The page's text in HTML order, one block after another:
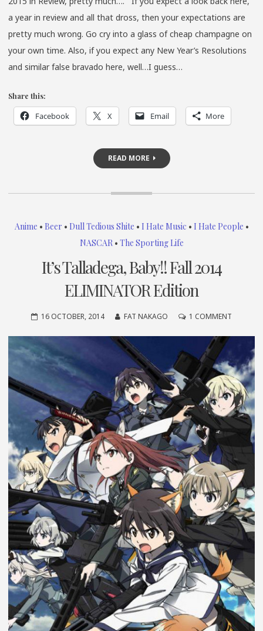
a year in review and all that dross, then your expectations are
pretty much wrong. Go cry into a glass of cheap champagne on
your own time. Also, if you expect any New Year’s Resolutions
and similar false bravado here, well…I guess…
Share this:
Facebook X Email More
READ MORE
Anime • Beer • Dull Tedious Shite • I Hate Music • I Hate People •
NASCAR• The Sporting Life
It’s Talladega, Baby!! Fall 2014
ELIMINATOR Edition
16 OCTOBER, 2014 FAT NAKAGO 1 COMMENT
BABY!!
FALL
2014
EDITION